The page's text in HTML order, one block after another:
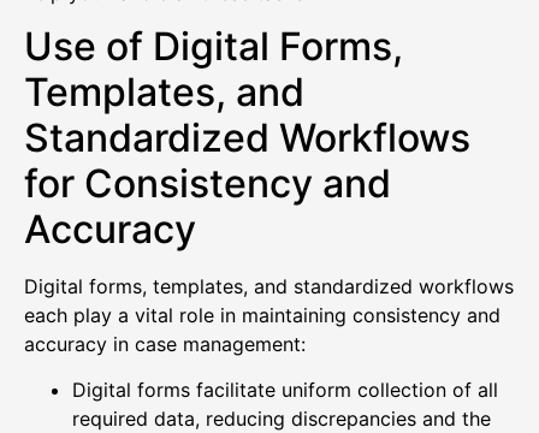
Use of Digital Forms,
Templates, and
Standardized Workflows
for Consistency and
Accuracy
Digital forms, templates, and standardized workflows
each play a vital role in maintaining consistency and
accuracy in case management:
Digital forms facilitate uniform collection of all
required data, reducing discrepancies and the